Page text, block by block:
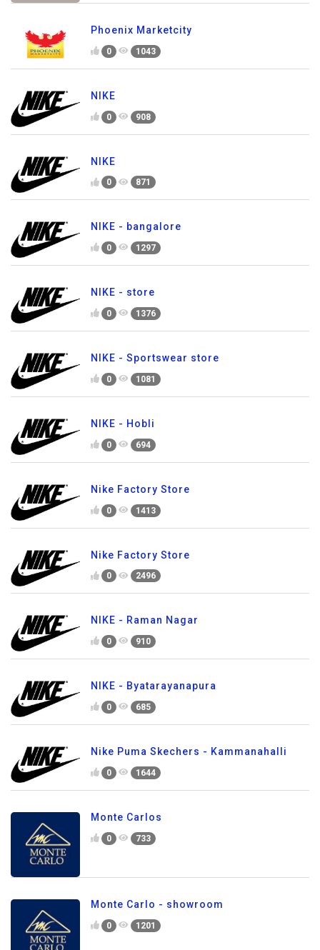
Phoenix Marketcity
0 1043
NIKE
0 908
NIKE
0 871
NIKE - bangalore
0 1297
NIKE - store
0 1376
NIKE - Sportswear store
0 1081
NIKE - Hobli
0 694
Nike Factory Store
0 1413
Nike Factory Store
0 2496
NIKE - Raman Nagar
0 910
NIKE - Byatarayanapura
0 685
Nike Puma Skechers - Kammanahalli
0 1644
Monte Carlos
0 733
Monte Carlo - showroom
0 1201